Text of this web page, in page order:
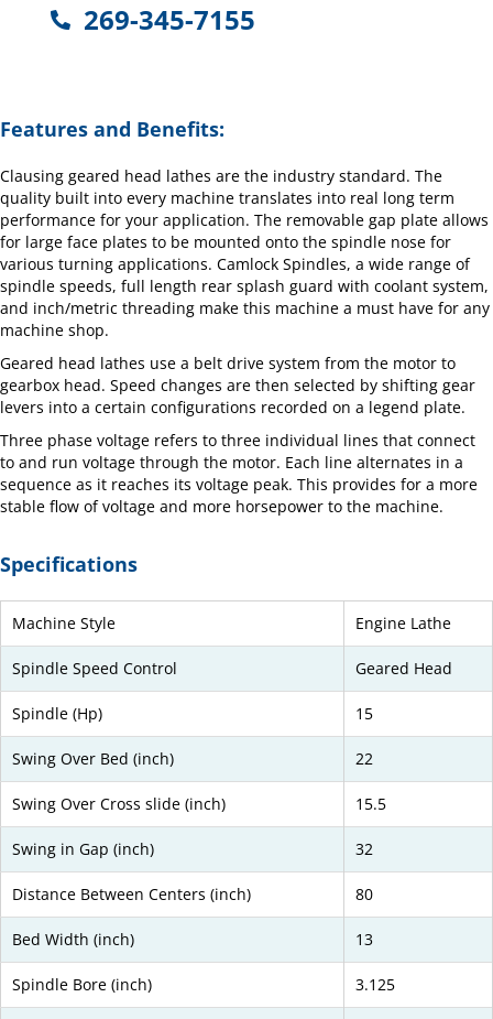
269-345-7155
Features and Benefits:
Clausing geared head lathes are the industry standard. The
quality built into every machine translates into real long term
performance for your application. The removable gap plate allows
for large face plates to be mounted onto the spindle nose for
various turning applications. Camlock Spindles, a wide range of
spindle speeds, full length rear splash guard with coolant system,
and inch/metric threading make this machine a must have for any
machine shop.
Geared head lathes use a belt drive system from the motor to
gearbox head. Speed changes are then selected by shifting gear
levers into a certain configurations recorded on a legend plate.
Three phase voltage refers to three individual lines that connect
to and run voltage through the motor. Each line alternates in a
sequence as it reaches its voltage peak. This provides for a more
stable flow of voltage and more horsepower to the machine.
Specifications
Machine Style Engine Lathe
Spindle Speed Control Geared Head
Spindle (Hp) 15
Swing Over Bed (inch) 22
Swing Over Cross slide (inch) 15.5
Swing in Gap (inch) 32
Distance Between Centers (inch) 80
Bed Width (inch) 13
Spindle Bore (inch) 3.125